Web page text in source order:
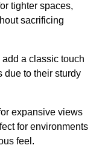
tighter spaces,
sacrificing
a classic touch
due to their sturdy
expansive views
for environments
feel.